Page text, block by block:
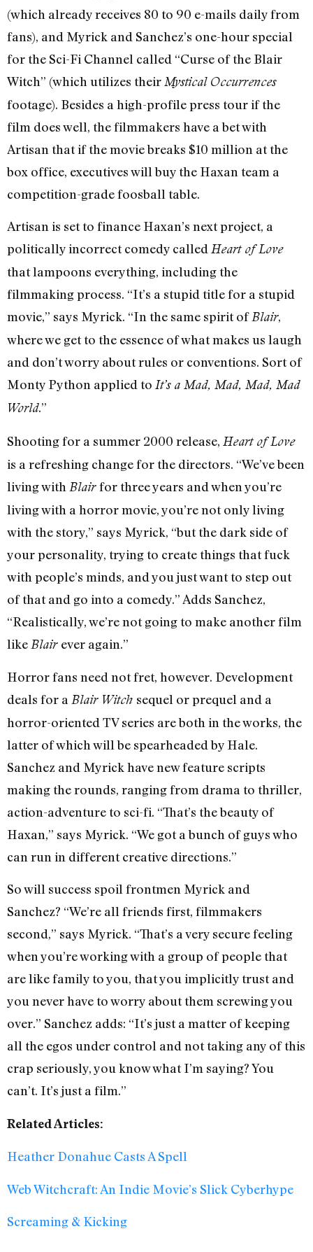
(which already receives 80 to 90 e-mails daily from
fans), and Myrick and Sanchez’s one-hour special
for the Sci-Fi Channel called “Curse of the Blair
Witch” (which utilizes their Mystical Occurrences
footage). Besides a high-profile press tour if the
film does well, the filmmakers have a bet with
Artisan that if the movie breaks $10 million at the
box office, executives will buy the Haxan team a
competition-grade foosball table.
Artisan is set to finance Haxan’s next project, a
politically incorrect comedy called Heart of Love
that lampoons everything, including the
filmmaking process. “It’s a stupid title for a stupid
movie,” says Myrick. “In the same spirit ofBlair,
where we get to the essence of what makes us laugh
and don’t worry about rules or conventions. Sort of
Monty Python applied to It’s a Mad, Mad, Mad, Mad
World.”
Shooting for a summer 2000 release, Heart of Love
is a refreshing change for the directors. “We’ve been
living with Blairfor three years and when you’re
living with a horror movie, you’re not only living
with the story,” says Myrick, “but the dark side of
your personality, trying to create things that fuck
with people’s minds, and you just want to step out
of that and go into a comedy.” Adds Sanchez,
“Realistically, we’re not going to make another film
like Blair ever again.”
Horror fans need not fret, however. Development
deals for a Blair Witch sequel or prequel and a
horror-oriented TV series are both in the works, the
latter of which will be spearheaded by Hale.
Sanchez and Myrick have new feature scripts
making the rounds, ranging from drama to thriller,
action-adventure to sci-fi. “That’s the beauty of
Haxan,” says Myrick. “We got a bunch of guys who
can run in different creative directions.”
So will success spoil frontmen Myrick and
Sanchez? “We’re all friends first, filmmakers
second,” says Myrick. “That’s a very secure feeling
when you’re working with a group of people that
are like family to you, that you implicitly trust and
you never have to worry about them screwing you
over.” Sanchez adds: “It’s just a matter of keeping
all the egos under control and not taking any of this
crap seriously, you know what I’m saying? You
can’t. It’s just a film.”
Related Articles:
Heather Donahue Casts A Spell
Web Witchcraft: An Indie Movie’s Slick Cyberhype
Screaming & Kicking